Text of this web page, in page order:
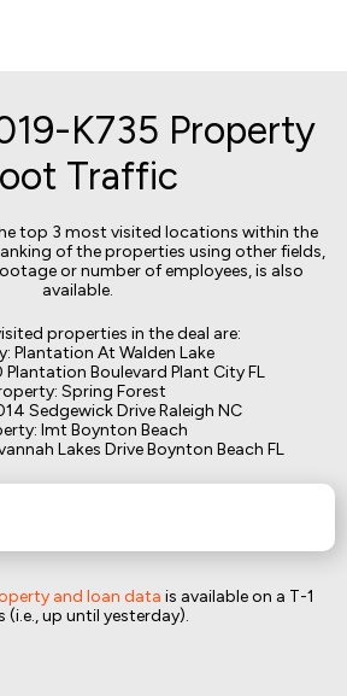
K735 Property
Traffic
top 3 most visited locations within the
of the properties using other fields,
or number of employees, is also
available.
properties in the deal are:
Plantation At Walden Lake
Boulevard Plant City FL
Spring Forest
Sedgewick Drive Raleigh NC
Imt Boynton Beach
Lakes Drive Boynton Beach FL
and loan data is available on a T-1
(i.e., up until yesterday).